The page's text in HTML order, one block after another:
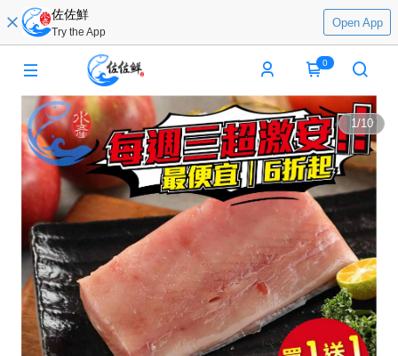
佐佐鮮
Try the App
Open App
0
1/10